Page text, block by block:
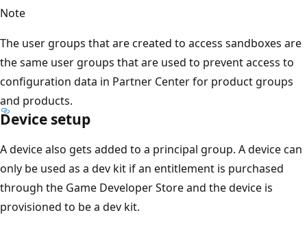
Note
The user groups that are created to access sandboxes are
the same user groups that are used to prevent access to
configuration data in Partner Center for product groups
and products.
Device setup
A device also gets added to a principal group. A device can
only be used as a dev kit if an entitlement is purchased
through the Game Developer Store and the device is
provisioned to be a dev kit.